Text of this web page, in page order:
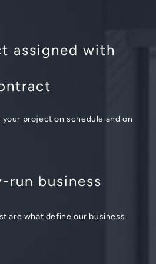
assigned with
project on schedule and on
run business
are what define our business